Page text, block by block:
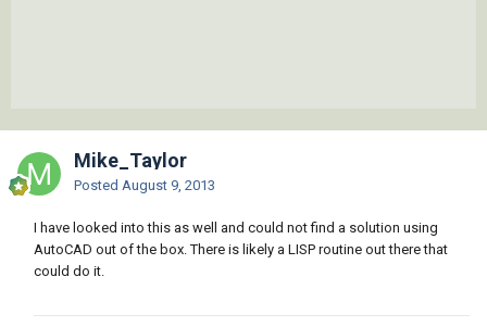
Mike_Taylor
Posted August 9, 2013
I have looked into this as well and could not find a solution using
AutoCAD out of the box. There is likely a LISP routine out there that
could do it.